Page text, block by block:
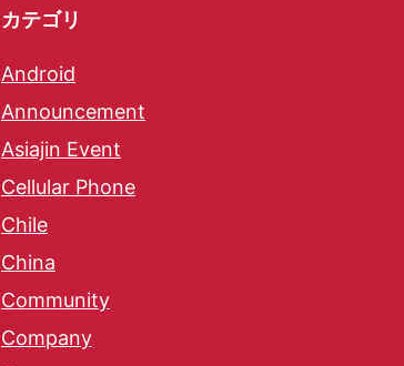
カテゴリ
Android
Announcement
Asiajin Event
Cellular Phone
Chile
China
Community
Company